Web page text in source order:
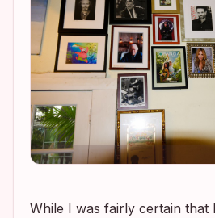
While I was fairly certain that